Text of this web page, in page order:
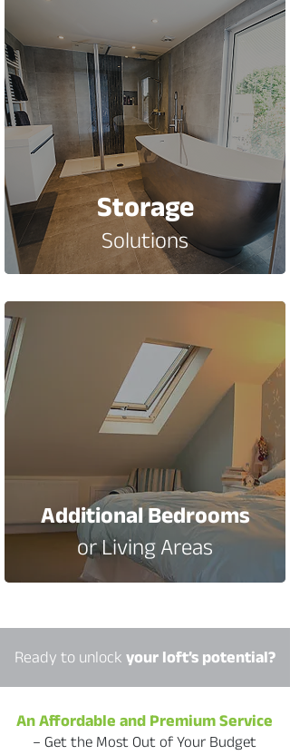
Storage
Solutions
Additional Bedrooms
or Living Areas
​Ready to unlock your loft’s potential?
An Affordable and Premium Service
– Get the Most Out of Your Budget